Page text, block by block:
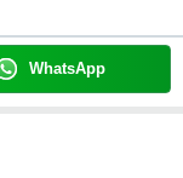
WhatsApp